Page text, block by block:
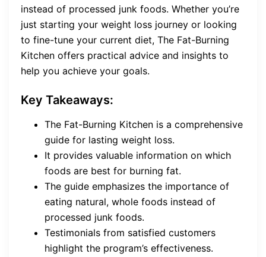
instead of processed junk foods. Whether you’re
just starting your weight loss journey or looking
to fine-tune your current diet, The Fat-Burning
Kitchen offers practical advice and insights to
help you achieve your goals.
Key Takeaways:
The Fat-Burning Kitchen is a comprehensive
guide for lasting weight loss.
It provides valuable information on which
foods are best for burning fat.
The guide emphasizes the importance of
eating natural, whole foods instead of
processed junk foods.
Testimonials from satisfied customers
highlight the program’s effectiveness.